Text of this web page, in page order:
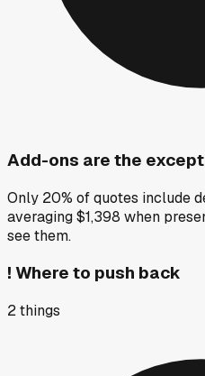
Add-ons are the
Only 20% of quotes include
averaging $1,398 when
see them.
! Where to push back
2things